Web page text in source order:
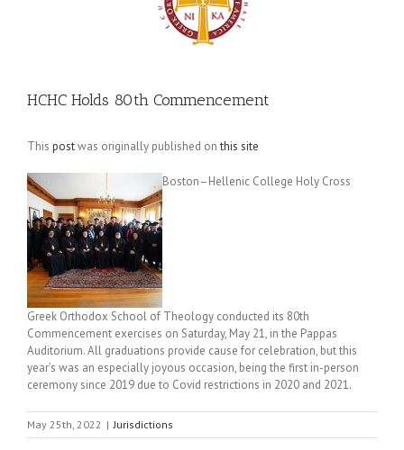
HCHC Holds 80th Commencement
This postwas originally published onthis site
Boston–Hellenic College Holy Cross
Greek Orthodox School of Theology conducted its 80th
Commencement exercises on Saturday, May 21, in the Pappas
Auditorium. All graduations provide cause for celebration, but this
year’s was an especially joyous occasion, being the first in-person
ceremony since 2019 due to Covid restrictions in 2020 and 2021.
May 25th, 2022 | Jurisdictions